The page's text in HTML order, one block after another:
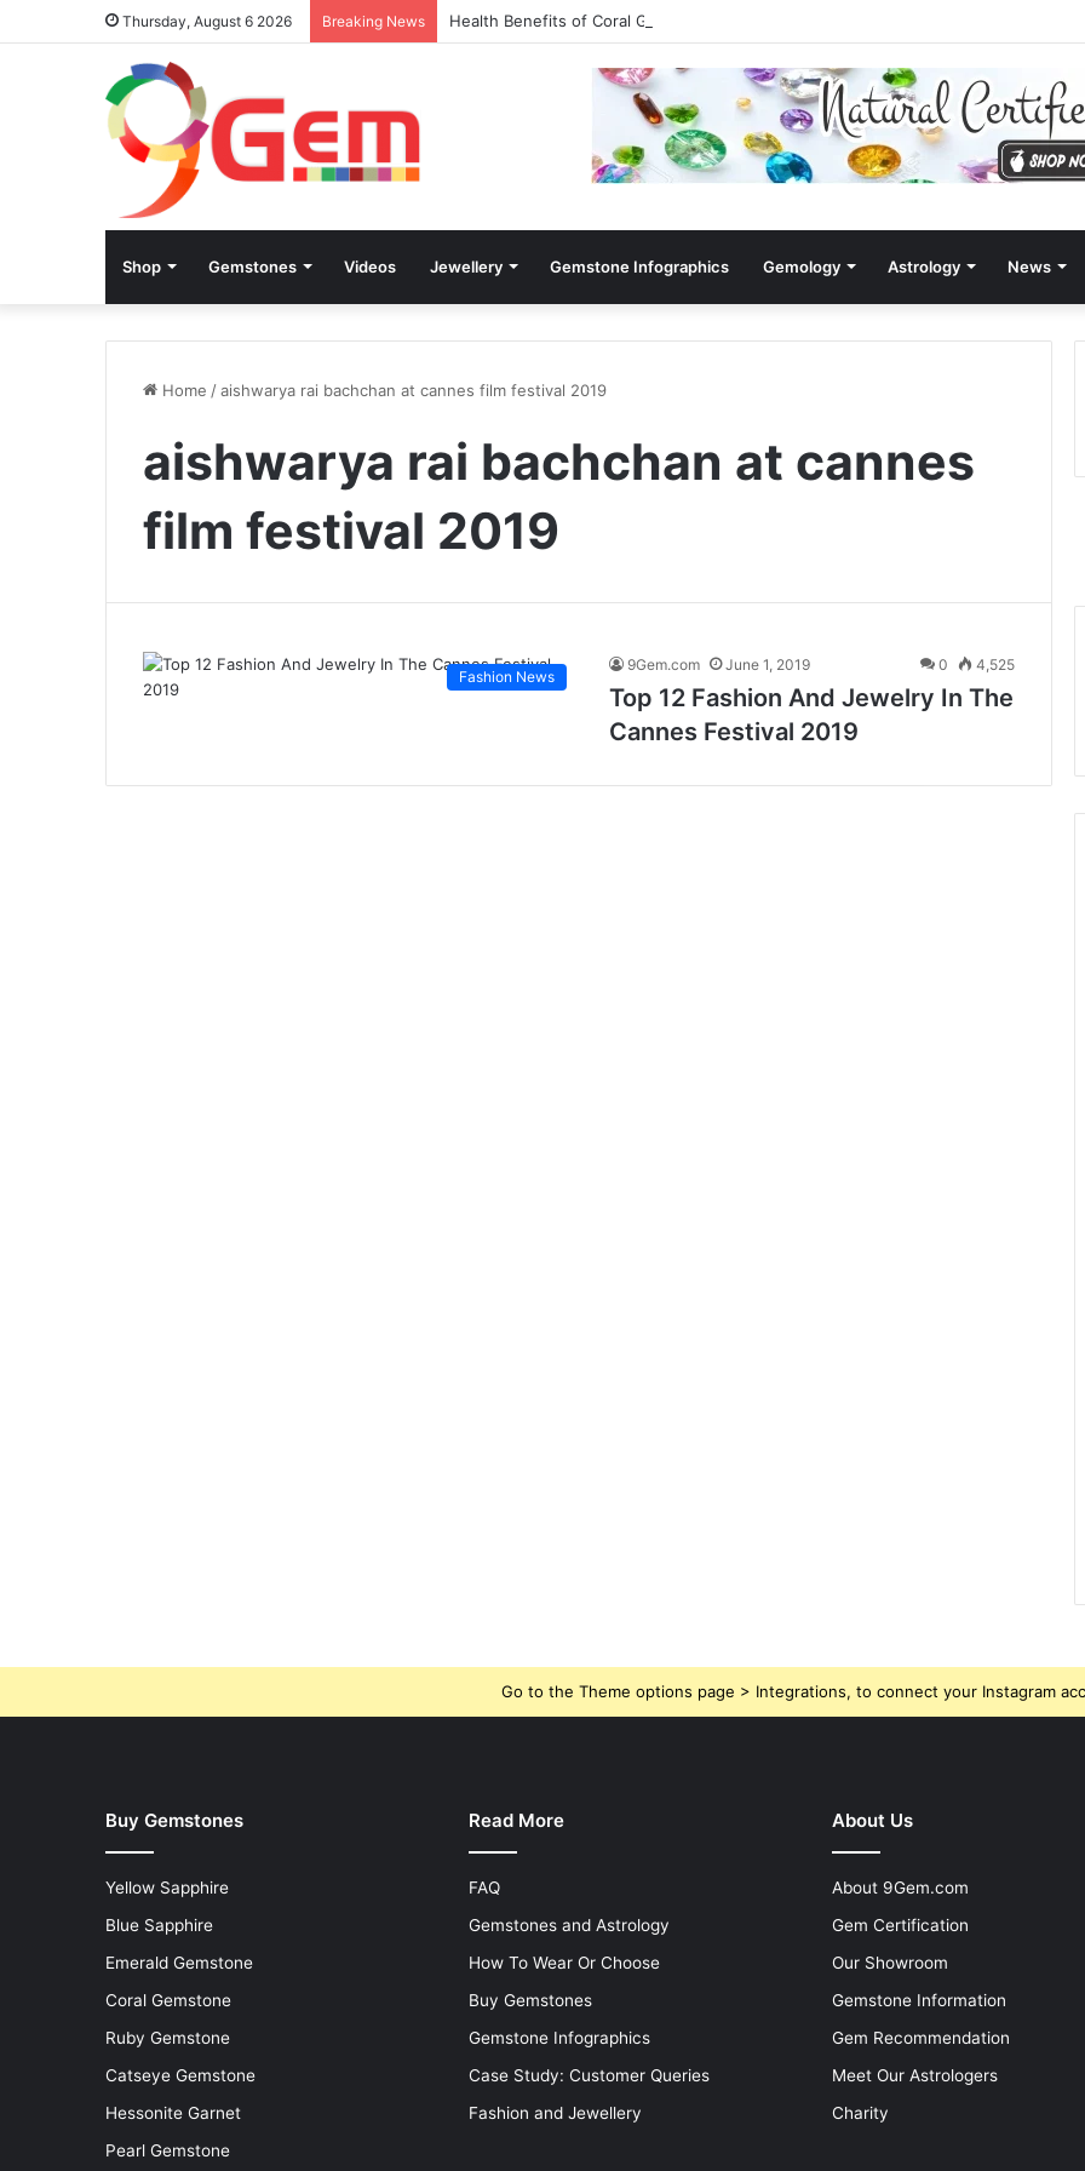
Thursday, August 6 2026 Breaking News Health Benefits of Coral Gemstone (Moonga)
Shop Gemstones Videos Jewellery Gemstone Infographics Gemology Astrology News
Home /aishwarya rai bachchan at cannes film festival 2019
aishwarya rai bachchan at cannes
film festival 2019
Fashion News
9Gem.com June 1, 2019 0 4,525
Top 12 Fashion And Jewelry In The
Cannes Festival 2019
Go to the Theme options page > Integrations, to connect your Instagram
Buy Gemstones
Yellow Sapphire
Blue Sapphire
Emerald Gemstone
Coral Gemstone
Ruby Gemstone
Catseye Gemstone
Hessonite Garnet
Pearl Gemstone
Read More
FAQ
Gemstones and Astrology
How To Wear Or Choose
Buy Gemstones
Gemstone Infographics
Case Study: Customer Queries
Fashion and Jewellery
About Us
About 9Gem.com
Gem Certification
Our Showroom
Gemstone Information
Gem Recommendation
Meet Our Astrologers
Charity